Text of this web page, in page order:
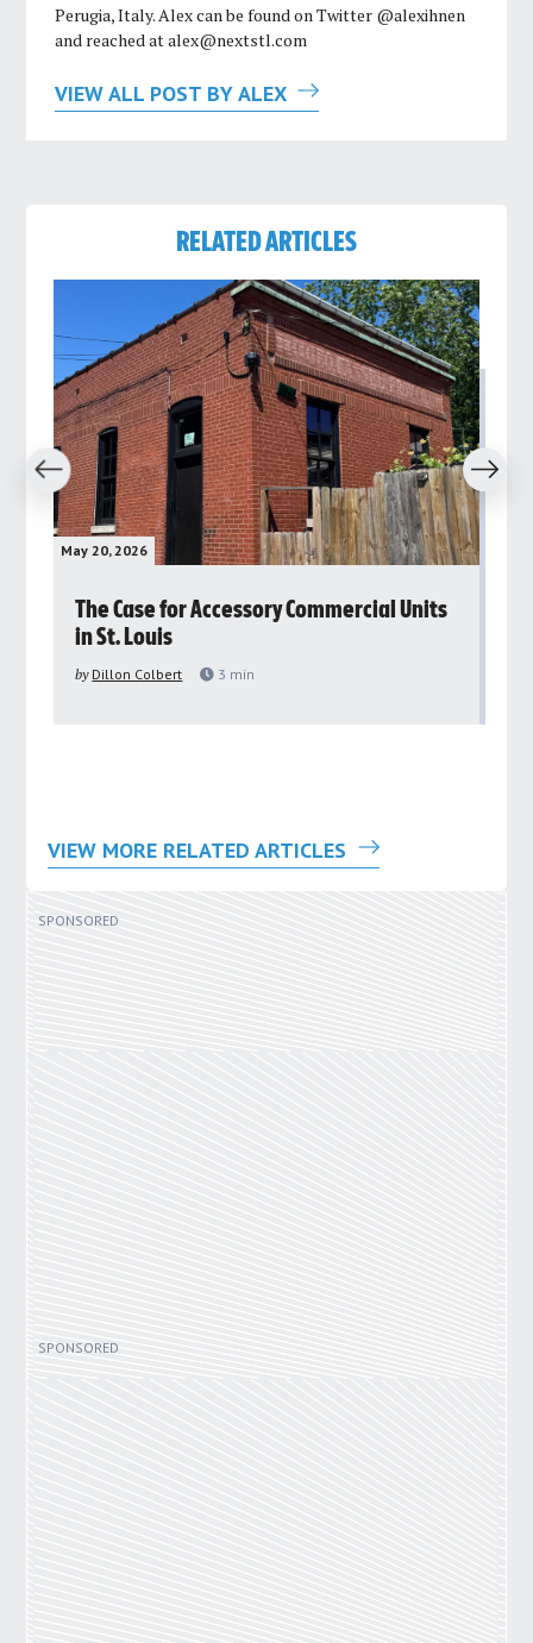
Perugia, Italy. Alex can be found on Twitter @alexihnen
and reached atalex@nextstl.com
VIEW ALL POST BY ALEX
RELATED ARTICLES
May 20, 2026
The Case for Accessory Commercial Units
in St. Louis
by Dillon Colbert 3 min
Next
VIEW MORE RELATED ARTICLES